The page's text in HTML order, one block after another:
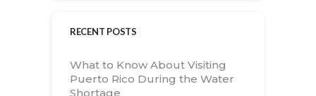
RECENT POSTS
What to Know About Visiting
Puerto Rico During the Water
Shortage